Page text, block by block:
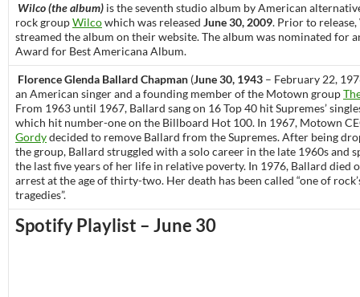
Wilco (the album) is the seventh studio album by American
rock groupWilcowhich was released June 30, 2009. Prior to
streamed the album on their website. The album was nominated for
Award for Best Americana Album.
Florence Glenda Ballard Chapman (June 30, 1943 – February 22,
an American singer and a founding member of the Motown group
From 1963 until 1967, Ballard sang on 16 Top 40 hit Supremes’
which hit number-one on the Billboard Hot 100. In 1967, Motown
Gordydecided to remove Ballard from the Supremes. After being
the group, Ballard struggled with a solo career in the late 1960s and
the last five years of her life in relative poverty. In 1976, Ballard died
arrest at the age of thirty-two. Her death has been called “one of
tragedies”.
Spotify Playlist – June 30